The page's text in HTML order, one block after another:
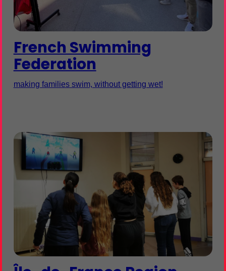
French Swimming
Federation
making families swim, without getting wet!